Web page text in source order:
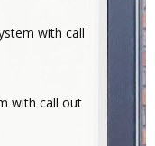
with call
with call out